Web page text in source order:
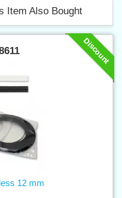
Item Also Bought
Discount
12 mm